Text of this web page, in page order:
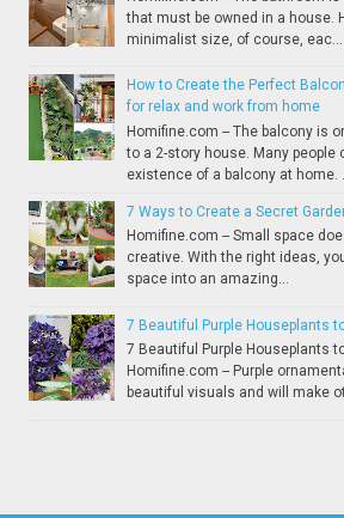
that must be owned in a house.
minimalist size, of course, eac...
How to Create the Perfect
for relax and work from home
Homifine.com -- The balcony is
to a 2-story house. Many people
existence of a balcony at home.
7 Ways to Create a Secret
Homifine.com -- Small space
creative. With the right ideas,
space into an amazing...
7 Beautiful Purple Houseplants
7 Beautiful Purple Houseplants
Homifine.com -- Purple
beautiful visuals and will make